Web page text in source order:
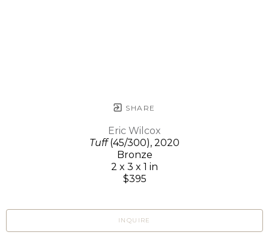
SHARE
Eric Wilcox
Tuff(45/300), 2020
Bronze
2 x 3 x 1 in
$395
INQUIRE